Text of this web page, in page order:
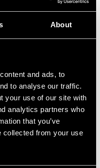
About
and ads, to
to analyse our traffic.
your use of our site with
analytics partners who
that you’ve
collected from your use